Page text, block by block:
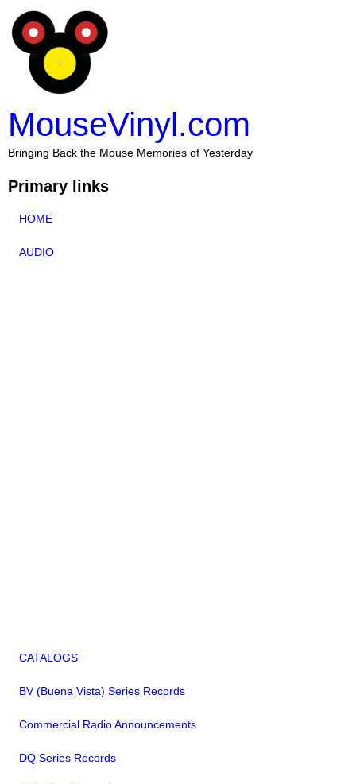
MouseVinyl.com
Bringing Back the Mouse Memories of Yesterday
Primary links
HOME
AUDIO
CATALOGS
BV (Buena Vista) Series Records
Commercial Radio Announcements
DQ Series Records